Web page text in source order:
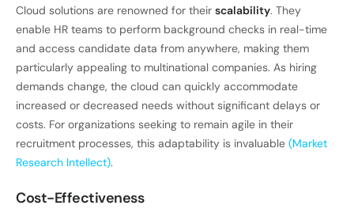
Cloud solutions are renowned for their scalability. They
enable HR teams to perform background checks in real-time
and access candidate data from anywhere, making them
particularly appealing to multinational companies. As hiring
demands change, the cloud can quickly accommodate
increased or decreased needs without significant delays or
costs. For organizations seeking to remain agile in their
recruitment processes, this adaptability is invaluable (Market
Research Intellect).
Cost-Effectiveness